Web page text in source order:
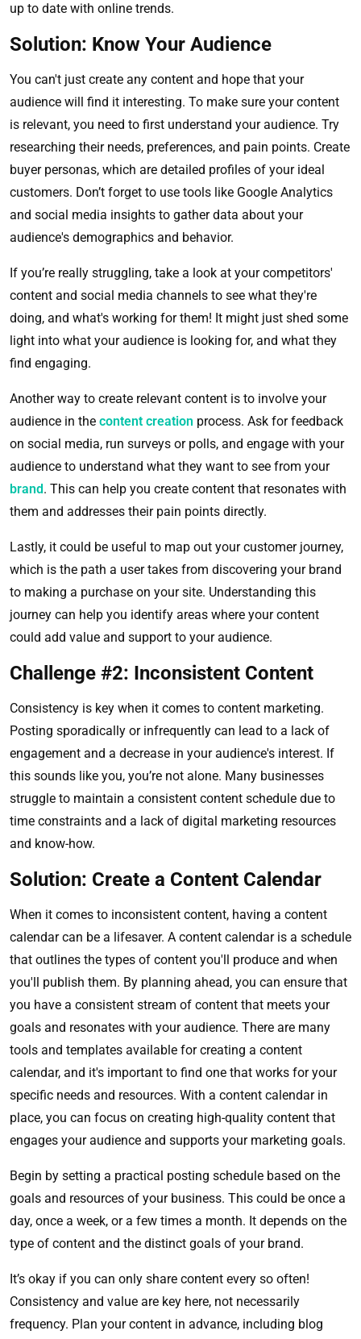
up to date with online trends.
Solution: Know Your Audience
You can't just create any content and hope that your
audience will find it interesting. To make sure your content
is relevant, you need to first understand your audience. Try
researching their needs, preferences, and pain points. Create
buyer personas, which are detailed profiles of your ideal
customers. Don’t forget to use tools like Google Analytics
and social media insights to gather data about your
audience's demographics and behavior.
If you’re really struggling, take a look at your competitors'
content and social media channels to see what they're
doing, and what's working for them! It might just shed some
light into what your audience is looking for, and what they
find engaging.
Another way to create relevant content is to involve your
audience in the content creation process. Ask for feedback
on social media, run surveys or polls, and engage with your
audience to understand what they want to see from your
brand. This can help you create content that resonates with
them and addresses their pain points directly.
Lastly, it could be useful to map out your customer journey,
which is the path a user takes from discovering your brand
to making a purchase on your site. Understanding this
journey can help you identify areas where your content
could add value and support to your audience.
Challenge #2: Inconsistent Content
Consistency is key when it comes to content marketing.
Posting sporadically or infrequently can lead to a lack of
engagement and a decrease in your audience's interest. If
this sounds like you, you’re not alone. Many businesses
struggle to maintain a consistent content schedule due to
time constraints and a lack of digital marketing resources
and know-how.
Solution: Create a Content Calendar
When it comes to inconsistent content, having a content
calendar can be a lifesaver. A content calendar is a schedule
that outlines the types of content you'll produce and when
you'll publish them. By planning ahead, you can ensure that
you have a consistent stream of content that meets your
goals and resonates with your audience. There are many
tools and templates available for creating a content
calendar, and it's important to find one that works for your
specific needs and resources. With a content calendar in
place, you can focus on creating high-quality content that
engages your audience and supports your marketing goals.
Begin by setting a practical posting schedule based on the
goals and resources of your business. This could be once a
day, once a week, or a few times a month. It depends on the
type of content and the distinct goals of your brand.
It’s okay if you can only share content every so often!
Consistency and value are key here, not necessarily
frequency. Plan your content in advance, including blog